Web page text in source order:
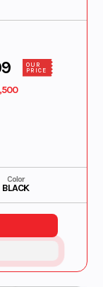
OUR
PRICE
Color
BLACK